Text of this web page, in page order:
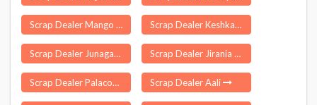
Scrap Dealer Mango Jharkhand Scrap Dealer Keshkal
Scrap Dealer Junagadh Scrap Dealer Jirania
Scrap Dealer Palacode Scrap Dealer Aali